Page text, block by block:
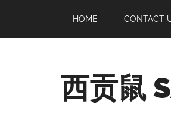
main
secondary
primary
footer
HOME CONTACT
西贡鼠